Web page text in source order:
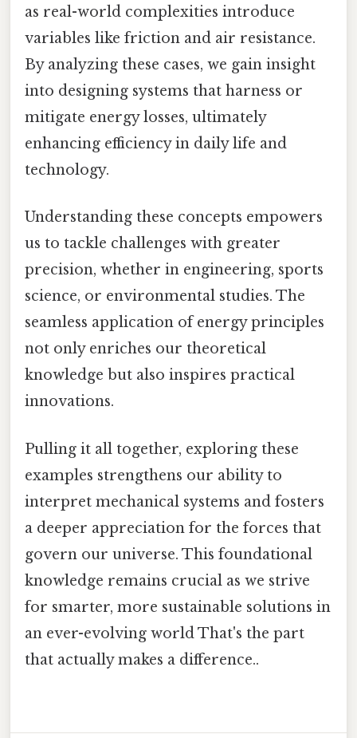
as real-world complexities introduce
variables like friction and air resistance.
By analyzing these cases, we gain insight
into designing systems that harness or
mitigate energy losses, ultimately
enhancing efficiency in daily life and
technology.
Understanding these concepts empowers
us to tackle challenges with greater
precision, whether in engineering, sports
science, or environmental studies. The
seamless application of energy principles
not only enriches our theoretical
knowledge but also inspires practical
innovations.
Pulling it all together, exploring these
examples strengthens our ability to
interpret mechanical systems and fosters
a deeper appreciation for the forces that
govern our universe. This foundational
knowledge remains crucial as we strive
for smarter, more sustainable solutions in
an ever-evolving world That's the part
that actually makes a difference..